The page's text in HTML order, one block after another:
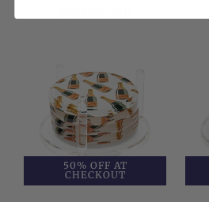
50% OFF AT
CHECKOUT